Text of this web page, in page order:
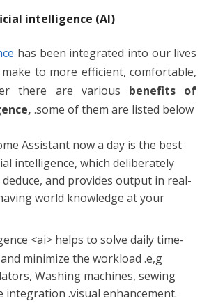
intelligence (AI)
has been integrated into our lives
to more efficient, comfortable,
there are various benefits of
.some of them are listed below
Assistant now a day is the best
intelligence, which deliberately
and provides output in real-
world knowledge at your
<ai> helps to solve daily time-
minimize the workload .e,g
Washing machines, sewing
integration .visual enhancement.